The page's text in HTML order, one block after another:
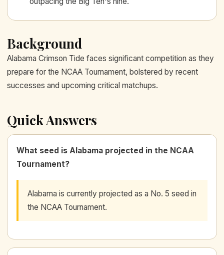
Background
Alabama Crimson Tide faces significant competition as they
prepare for the NCAA Tournament, bolstered by recent
successes and upcoming critical matchups.
Quick Answers
What seed is Alabama projected in the NCAA
Tournament?
Alabama is currently projected as a No. 5 seed in
the NCAA Tournament.